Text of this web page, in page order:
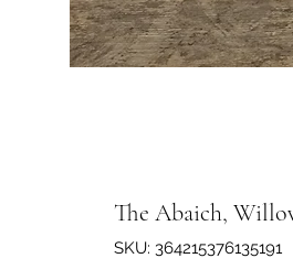
The Abaich,
SKU: 364215376135191